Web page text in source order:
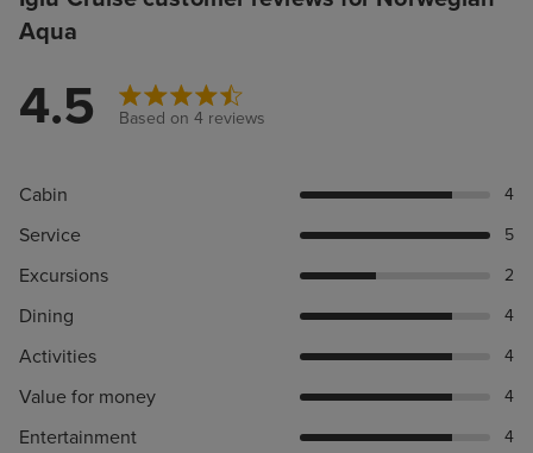
Aqua
4.5 Based on 4 reviews
Cabin 4
Service 5
Excursions 2
Dining 4
Activities 4
Value for money 4
Entertainment 4